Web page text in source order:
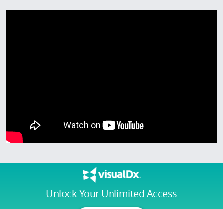
Unlock Your Unlimited Access